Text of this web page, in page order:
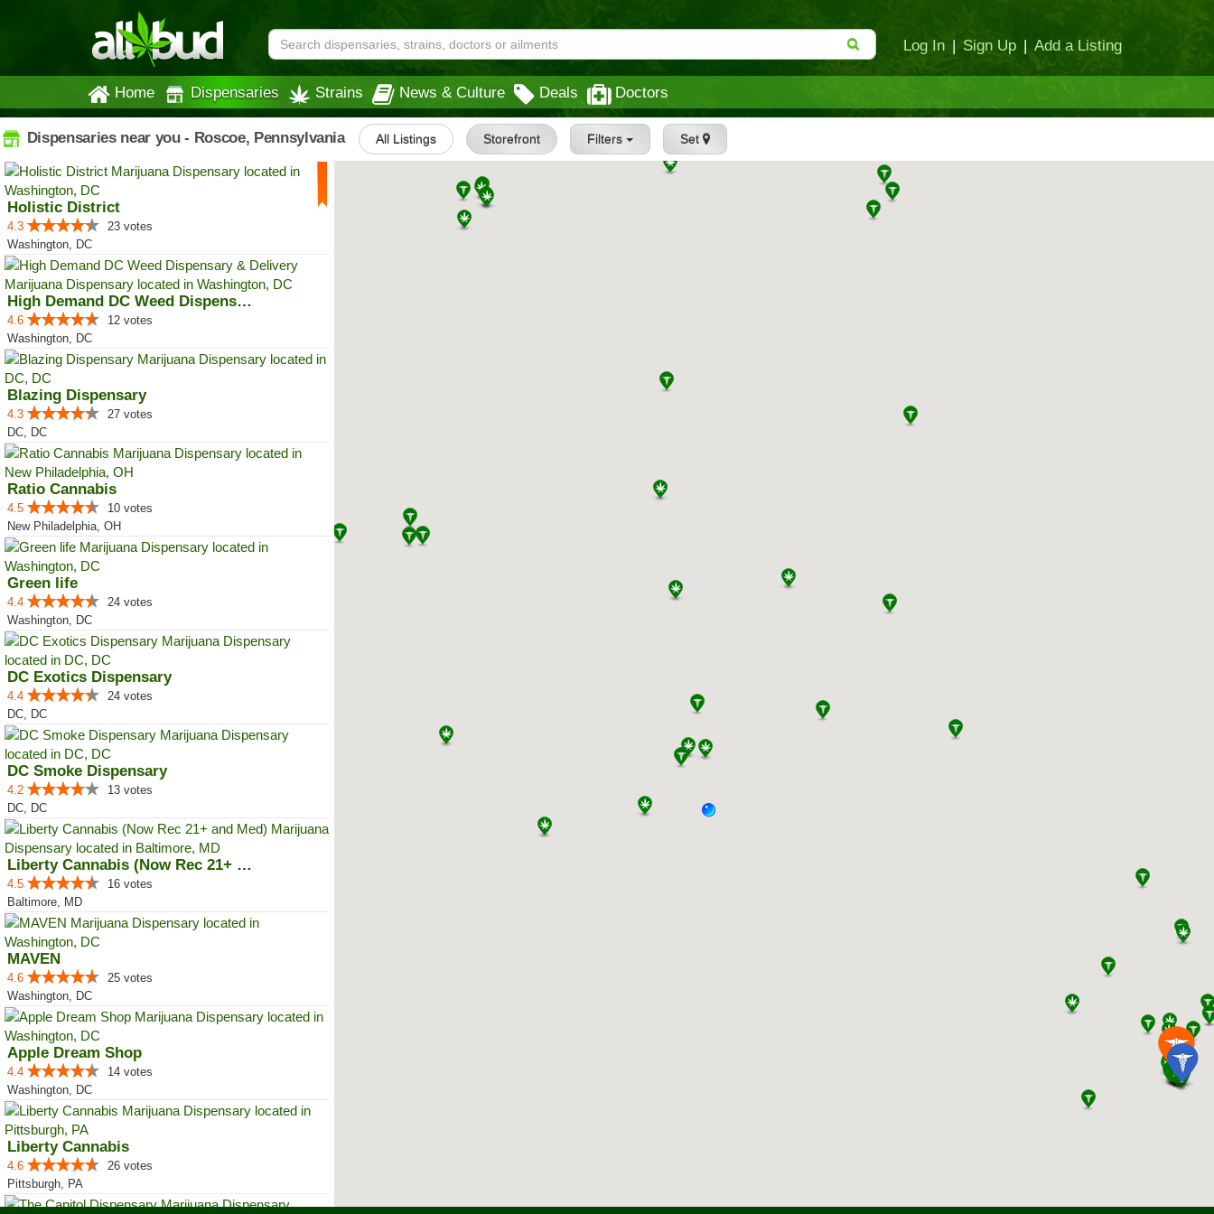
Log In | Sign Up | Add a Listing
Home Dispensaries Strains News & Culture Deals Doctors
Dispensaries near you - Roscoe, Pennsylvania All Listings Storefront Filters Set
Holistic District
4.3
23 votes
Washington, DC
High Demand DC Weed Dispensary &...
4.6
12 votes
Washington, DC
Blazing Dispensary
4.3
27 votes
DC, DC
Ratio Cannabis
4.5
10 votes
New Philadelphia, OH
Green life
4.4
24 votes
Washington, DC
DC Exotics Dispensary
4.4
24 votes
DC, DC
DC Smoke Dispensary
4.2
13 votes
DC, DC
Liberty Cannabis (Now Rec 21+ an...
4.5
16 votes
Baltimore, MD
MAVEN
4.6
25 votes
Washington, DC
Apple Dream Shop
4.4
14 votes
Washington, DC
Liberty Cannabis
4.6
26 votes
Pittsburgh, PA